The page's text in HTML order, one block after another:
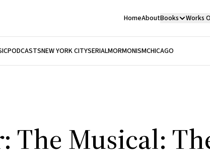
HomeAboutBooks Works
PODCASTSNEW YORK CITYSERIALMORMONISMCHICAGO
The Musical: